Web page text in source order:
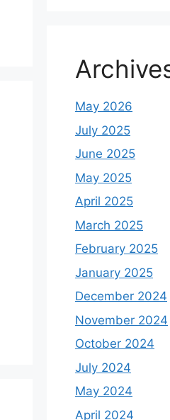
May 2026
July 2025
June 2025
May 2025
April 2025
March 2025
February 2025
January 2025
December 2024
November 2024
October 2024
July 2024
May 2024
April 2024